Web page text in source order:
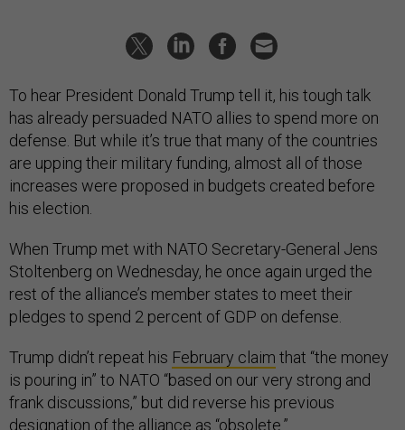
To hear President Donald Trump tell it, his tough talk
has already persuaded NATO allies to spend more on
defense. But while it’s true that many of the countries
are upping their military funding, almost all of those
increases were proposed in budgets created before
his election.
When Trump met with NATO Secretary-General Jens
Stoltenberg on Wednesday, he once again urged the
rest of the alliance’s member states to meet their
pledges to spend 2 percent of GDP on defense.
Trump didn’t repeat his February claim that “the money
is pouring in” to NATO “based on our very strong and
frank discussions,” but did reverse his previous
designation of the alliance as “obsolete.”